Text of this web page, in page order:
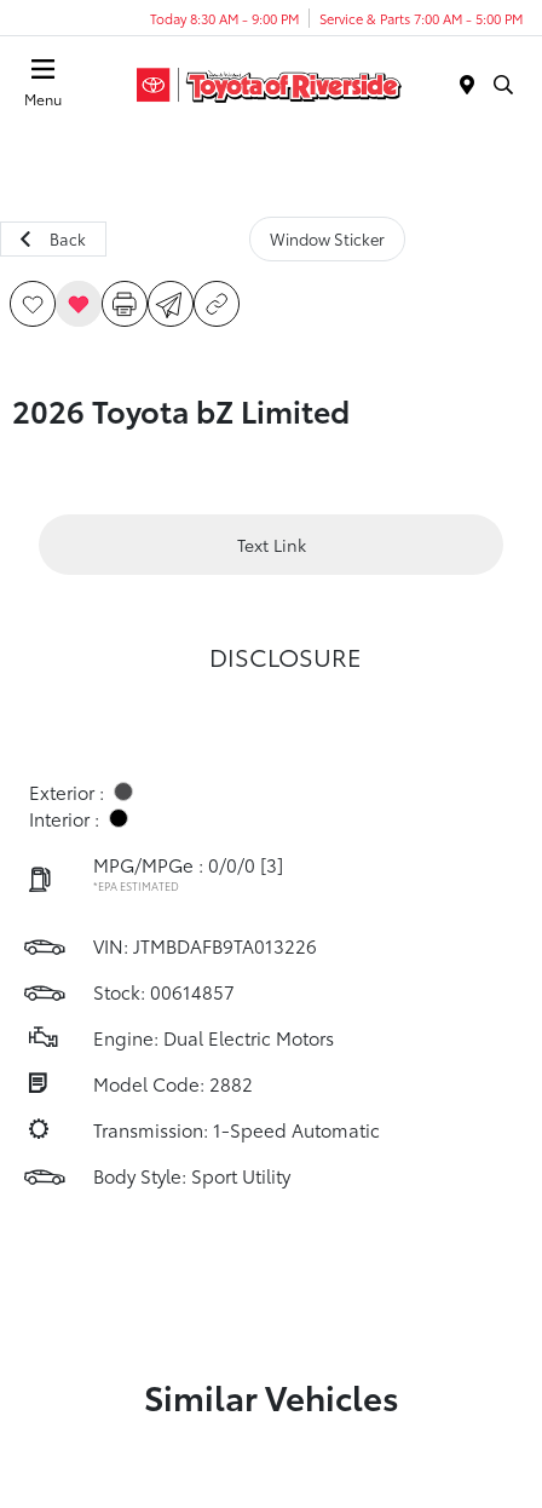
Today 8:30 AM - 9:00 PM Service & Parts 7:00 AM - 5:00 PM
Menu
Back Window Sticker
2026 Toyota bZ Limited
Text Link
DISCLOSURE
Exterior :
Interior :
MPG/MPGe : 0/0/0 [3]
*EPA ESTIMATED
VIN: JTMBDAFB9TA013226
Stock: 00614857
Engine: Dual Electric Motors
Model Code: 2882
Transmission: 1-Speed Automatic
Body Style: Sport Utility
Similar Vehicles